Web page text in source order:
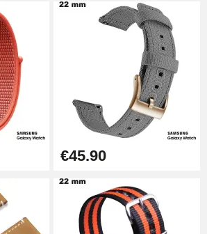
Digital Sliding Feet
€9.90
Punching pliers (hole punch)
€57.42
Hole Clamp for Watch Bracelet
Kit Horlogerie Débutant
€45.90